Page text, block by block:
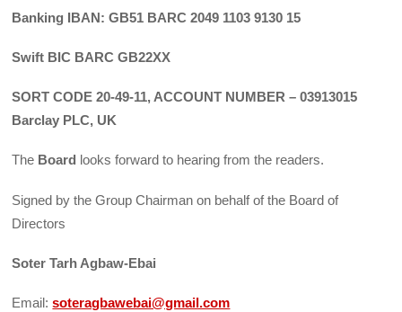
Banking IBAN: GB51 BARC 2049 1103 9130 15
Swift BIC BARC GB22XX
SORT CODE 20-49-11, ACCOUNT NUMBER – 03913015
Barclay PLC, UK
The Board looks forward to hearing from the readers.
Signed by the Group Chairman on behalf of the Board of
Directors
Soter Tarh Agbaw-Ebai
Email:soteragbawebai@gmail.com